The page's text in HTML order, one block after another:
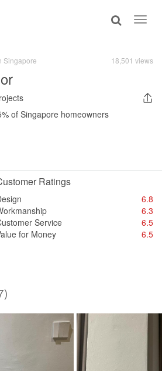
Toggle
Singapore 18,501 views
of Singapore homeowners
Ratings
6.8
6.3
Service
6.5
for Money
6.5